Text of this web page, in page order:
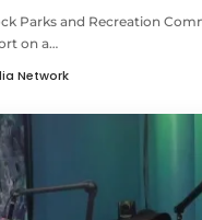
Parks and Recreation
on a…
Network